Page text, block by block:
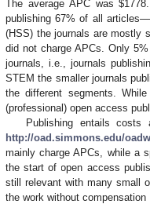
The average APC was$
publishing 67% of all
(HSS) the journals are mostly
did not charge APCs. Only
journals, i.e., journals
STEM the smaller journals
the different segments.
(professional) open access
Publishing entails
http://oad.simmons.edu/
mainly charge APCs, while a
the start of open access
still relevant with many small
the work without compensation